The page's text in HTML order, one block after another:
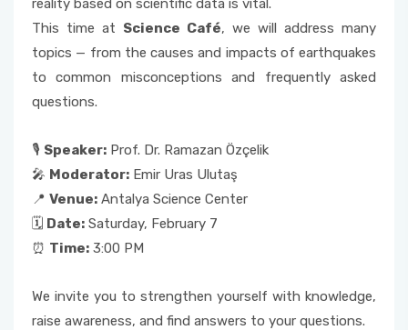
reality based on scientific data is vital.
This time at Science Café, we will address many
topics — from the causes and impacts of earthquakes
to common misconceptions and frequently asked
questions.
🎙 Speaker: Prof. Dr. Ramazan Özçelik
🎤 Moderator: Emir Uras Ulutaş
📍 Venue: Antalya Science Center
🗓 Date: Saturday, February 7
⏰ Time: 3:00 PM
We invite you to strengthen yourself with knowledge,
raise awareness, and find answers to your questions.